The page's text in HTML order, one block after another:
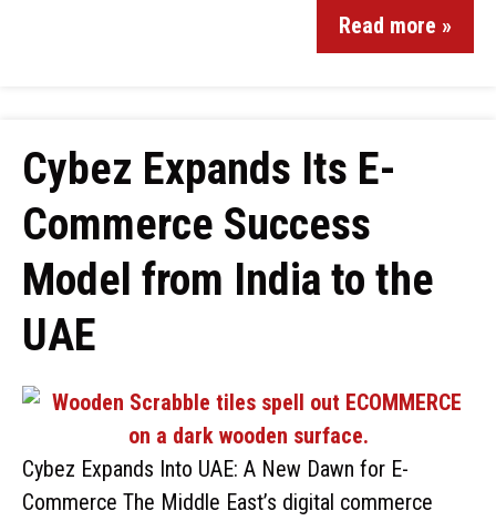
Read more »
Cybez Expands Its E-
Commerce Success
Model from India to the
UAE
Cybez Expands Into UAE: A New Dawn for E-
Commerce The Middle East’s digital commerce